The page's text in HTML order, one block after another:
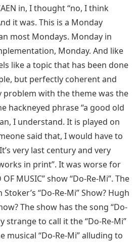
in, I thought “no, I think
it was. This is a Monday
most Mondays. Monday in
Monday. And like
like a topic that has been done
but perfectly coherent and
problem with the theme was the
hackneyed phrase “a good old
I understand. It is played on
said that, I would have to
very last century and very
in print”. It was worse for
MUSIC” show “Do-Re-Mi”. The
“Do-Re-Mi” Show? Hugh
The show has the song “Do-
strange to call it the “Do-Re-Mi”
musical “Do-Re-Mi” alluding to